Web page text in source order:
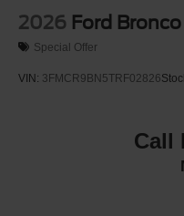
2026 Ford
Special Offer
VIN: 3FMCR9BN5TRF02826
Call